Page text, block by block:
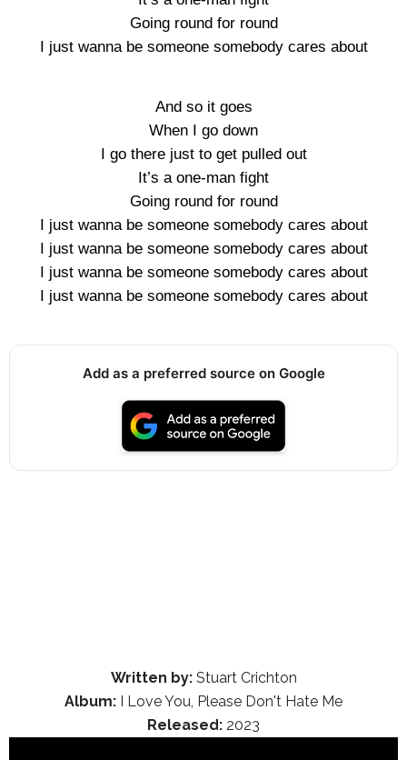
Going round for round
I just wanna be someone somebody cares about
And so it goes
When I go down
I go there just to get pulled out
It’s a one-man fight
Going round for round
I just wanna be someone somebody cares about
I just wanna be someone somebody cares about
I just wanna be someone somebody cares about
I just wanna be someone somebody cares about
Add as a preferred source on Google
Written by:Stuart Crichton
Album: I Love You, Please Don't Hate Me
Released: 2023